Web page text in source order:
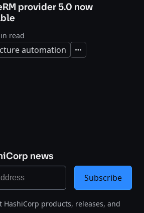
provider 5.0 now
read
automation Expand
news
HashiCorp products, releases, and
Subscribe